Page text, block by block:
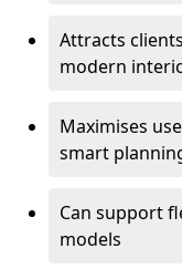
Attracts
modern
Maximises
smart
Can support
models